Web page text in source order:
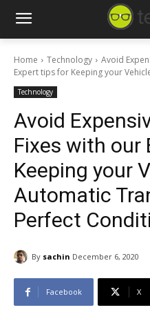
Home Technology
Avoid
Expert tips for Keeping your
Technology
Avoid
Fixes with our
Keeping your
Automatic
Perfect
By sachin December 6, 2020
Facebook X